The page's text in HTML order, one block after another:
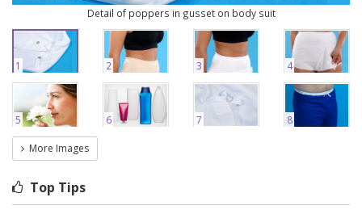
Detail of poppers in gusset on body suit
1 2 3 4
5 6 7 8
More Images
Top Tips